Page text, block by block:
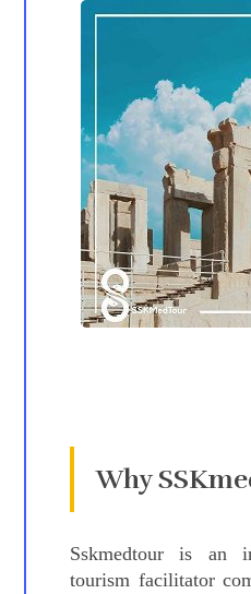
Why
Sskmedtour is an
tourism facilitator